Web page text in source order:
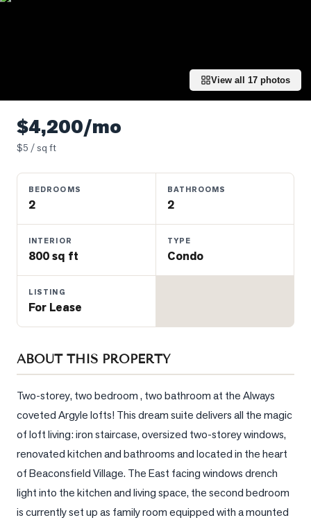
Properties
Commercial
Real
Your
Home
Worth?
Market
Reports
View
Comparables
Honest
View all 17 photos
$4,200/mo
$5 / sq ft
BEDROOMS
2
BATHROOMS
2
INTERIOR
800 sq ft
TYPE
Condo
LISTING
For Lease
ABOUT THIS PROPERTY
Two-storey, two bedroom , two bathroom at the Always
coveted Argyle lofts! This dream suite delivers all the magic
of loft living: iron staircase, oversized two-storey windows,
renovated kitchen and bathrooms and located in the heart
of Beaconsfield Village. The East facing windows drench
light into the kitchen and Iiving space, the second bedroom
is currently set up as family room equipped with a mounted